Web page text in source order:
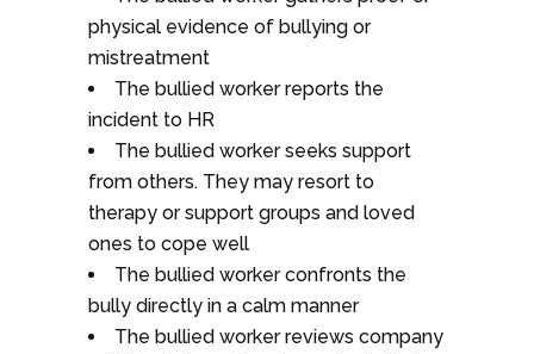
physical evidence of bullying or
mistreatment
The bullied worker reports the
incident to HR
The bullied worker seeks support
from others. They may resort to
therapy or support groups and loved
ones to cope well
The bullied worker confronts the
bully directly in a calm manner
The bullied worker reviews company